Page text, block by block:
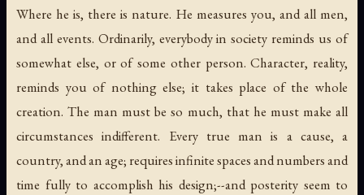
Where he is, there is nature. He measures you, and all men,
and all events. Ordinarily, everybody in society reminds us of
somewhat else, or of some other person. Character, reality,
reminds you of nothing else; it takes place of the whole
creation. The man must be so much, that he must make all
circumstances indifferent. Every true man is a cause, a
country, and an age; requires infinite spaces and numbers and
time fully to accomplish his design;--and posterity seem to